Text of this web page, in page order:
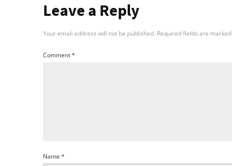
Leave a Reply
Your email address will not be published. Required fields are marked
Comment*
Name *